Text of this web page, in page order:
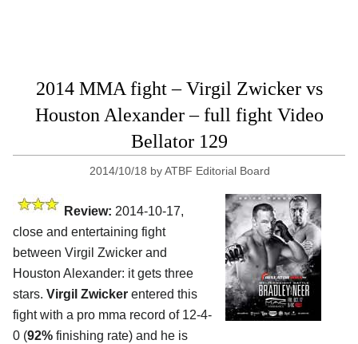
2014 MMA fight – Virgil Zwicker vs
Houston Alexander – full fight Video
Bellator 129
2014/10/18 byATBF Editorial Board
Review: 2014-10-17,
close and entertaining fight
between Virgil Zwicker and
Houston Alexander: it gets three
stars. Virgil Zwicker entered this
fight with a pro mma record of 12-4-
0 (92% finishing rate) and he is